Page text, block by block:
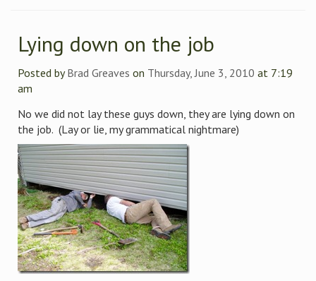
Lying down on the job
Posted byBrad Greaves on Thursday, June 3, 2010 at 7:19
am
No we did not lay these guys down, they are lying down on
the job. (Lay or lie, my grammatical nightmare)